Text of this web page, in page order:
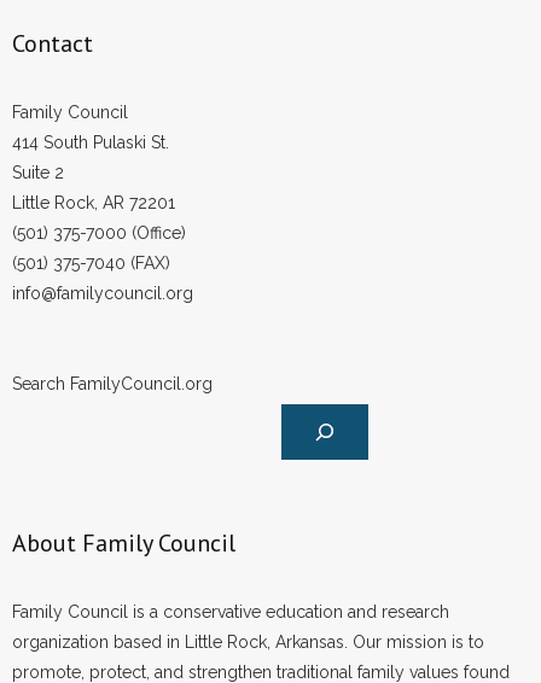
Contact
Family Council
414 South Pulaski St.
Suite 2
Little Rock, AR 72201
(501) 375-7000 (Office)
(501) 375-7040 (FAX)
info@familycouncil.org
Search FamilyCouncil.org
About Family Council
Family Council is a conservative education and research
organization based in Little Rock, Arkansas. Our mission is to
promote, protect, and strengthen traditional family values found